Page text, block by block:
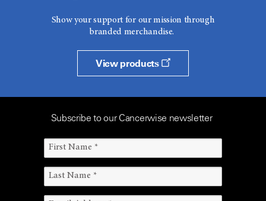
Show your support for our mission through
branded merchandise.
View products
Subscribe to our Cancerwise newsletter